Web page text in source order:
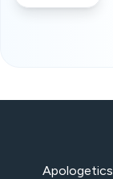
Apologetics